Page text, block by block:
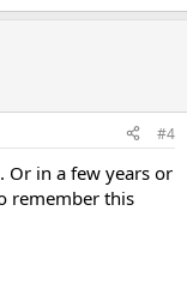
#4
Or in a few years or
remember this